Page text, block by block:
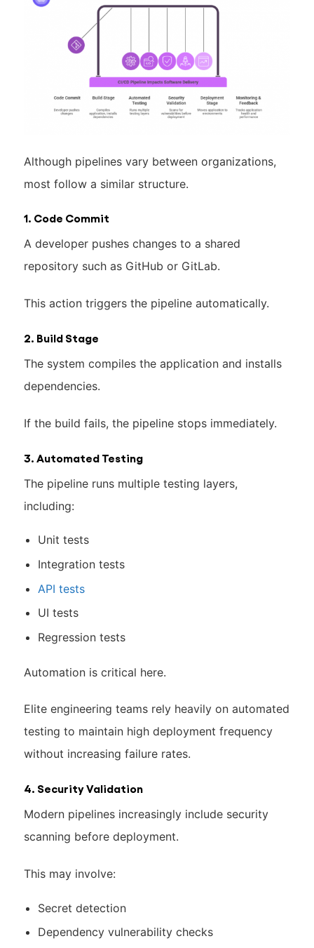
Although pipelines vary between organizations,
most follow a similar structure.
1. Code Commit
A developer pushes changes to a shared
repository such as GitHub or GitLab.
This action triggers the pipeline automatically.
2. Build Stage
The system compiles the application and installs
dependencies.
If the build fails, the pipeline stops immediately.
3. Automated Testing
The pipeline runs multiple testing layers,
including:
Unit tests
Integration tests
API tests
UI tests
Regression tests
Automation is critical here.
Elite engineering teams rely heavily on automated
testing to maintain high deployment frequency
without increasing failure rates.
4. Security Validation
Modern pipelines increasingly include security
scanning before deployment.
This may involve:
Secret detection
Dependency vulnerability checks